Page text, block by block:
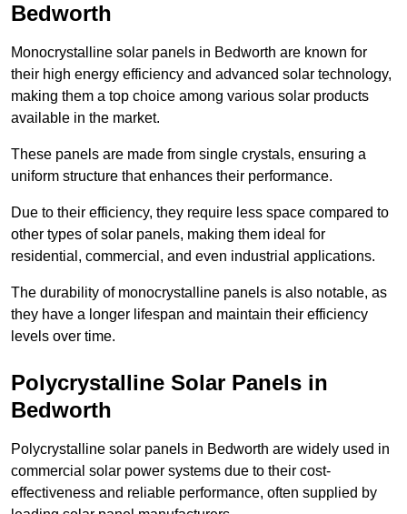
Bedworth
Monocrystalline solar panels in Bedworth are known for
their high energy efficiency and advanced solar technology,
making them a top choice among various solar products
available in the market.
These panels are made from single crystals, ensuring a
uniform structure that enhances their performance.
Due to their efficiency, they require less space compared to
other types of solar panels, making them ideal for
residential, commercial, and even industrial applications.
The durability of monocrystalline panels is also notable, as
they have a longer lifespan and maintain their efficiency
levels over time.
Polycrystalline Solar Panels in
Bedworth
Polycrystalline solar panels in Bedworth are widely used in
commercial solar power systems due to their cost-
effectiveness and reliable performance, often supplied by